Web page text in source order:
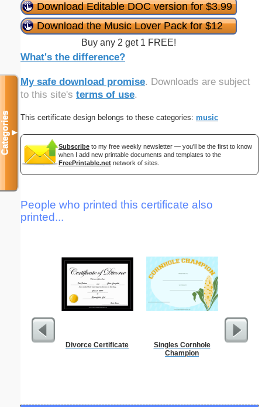
Download Editable DOC version for $3.99
Download the Music Lover Pack for $12
Buy any 2 get 1 FREE!
What's the difference?
My safe download promise. Downloads are subject
to this site's terms of use.
This certificate design belongs to these categories: music
Subscribe to my free weekly newsletter — you'll be the first to know
when I add new printable documents and templates to the
FreePrintable.net network of sites.
People who printed this certificate also
printed...
Divorce Certificate
Singles Cornhole
Champion
Categories▼